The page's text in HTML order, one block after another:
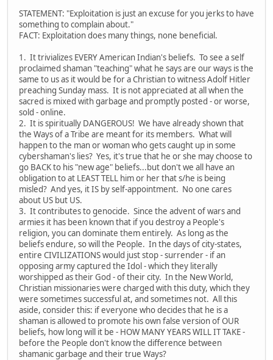
STATEMENT: "Exploitation is just an excuse for you jerks to have
something to complain about."
FACT: Exploitation does many things, none beneficial.
1. It trivializes EVERY American Indian's beliefs. To see a self
proclaimed shaman "teaching" what he says are our ways is the
same to us as it would be for a Christian to witness Adolf Hitler
preaching Sunday mass. It is not appreciated at all when the
sacred is mixed with garbage and promptly posted - or worse,
sold - online.
2. It is spiritually DANGEROUS! We have already shown that
the Ways of a Tribe are meant for its members. What will
happen to the man or woman who gets caught up in some
cybershaman's lies? Yes, it's true that he or she may choose to
go BACK to his "new age" beliefs...but don't we all have an
obligation to at LEAST TELL him or her that s/he is being
misled? And yes, it IS by self-appointment. No one cares
about US but US.
3. It contributes to genocide. Since the advent of wars and
armies it has been known that if you destroy a People's
religion, you can dominate them entirely. As long as the
beliefs endure, so will the People. In the days of city-states,
entire CIVILIZATIONS would just stop - surrender - if an
opposing army captured the Idol - which they literally
worshipped as their God - of their city. In the New World,
Christian missionaries were charged with this duty, which they
were sometimes successful at, and sometimes not. All this
aside, consider this: if everyone who decides that he is a
shaman is allowed to promote his own false version of OUR
beliefs, how long will it be - HOW MANY YEARS WILL IT TAKE -
before the People don't know the difference between
shamanic garbage and their true Ways?